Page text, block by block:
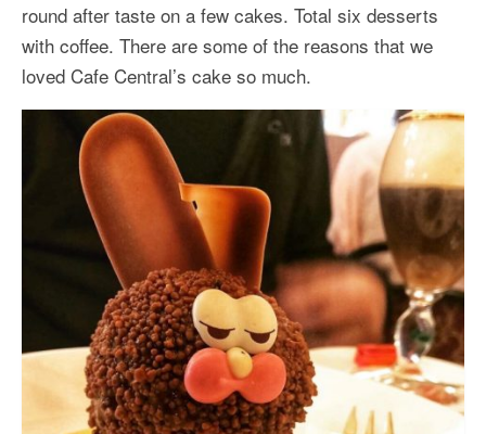
round after taste on a few cakes. Total six desserts
with coffee. There are some of the reasons that we
loved Cafe Central’s cake so much.